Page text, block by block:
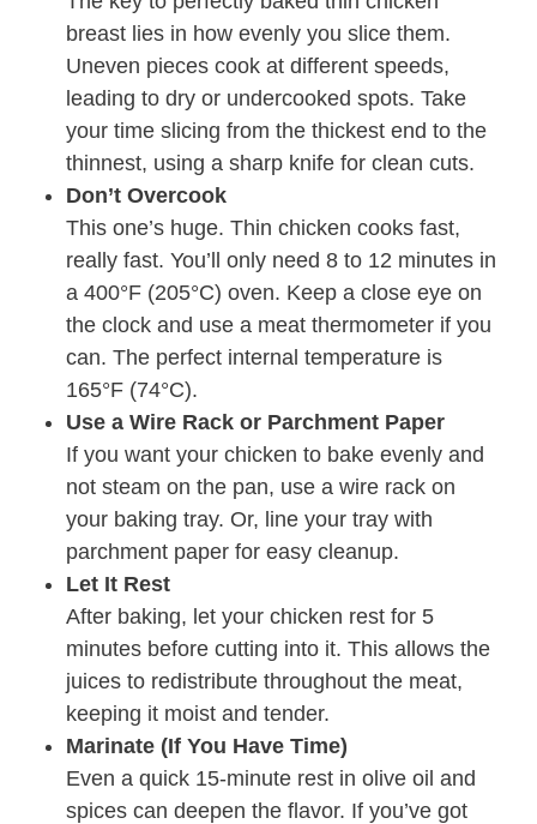
breast lies in how evenly you slice them.
Uneven pieces cook at different speeds,
leading to dry or undercooked spots. Take
your time slicing from the thickest end to the
thinnest, using a sharp knife for clean cuts.
Don’t Overcook
This one’s huge. Thin chicken cooks fast,
really fast. You’ll only need 8 to 12 minutes in
a 400°F (205°C) oven. Keep a close eye on
the clock and use a meat thermometer if you
can. The perfect internal temperature is
165°F (74°C).
Use a Wire Rack or Parchment Paper
If you want your chicken to bake evenly and
not steam on the pan, use a wire rack on
your baking tray. Or, line your tray with
parchment paper for easy cleanup.
Let It Rest
After baking, let your chicken rest for 5
minutes before cutting into it. This allows the
juices to redistribute throughout the meat,
keeping it moist and tender.
Marinate (If You Have Time)
Even a quick 15-minute rest in olive oil and
spices can deepen the flavor. If you’ve got